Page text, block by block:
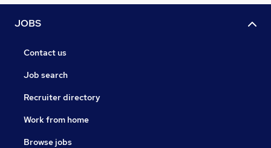
JOBS
Contact us
Job search
Recruiter directory
Work from home
Browse jobs